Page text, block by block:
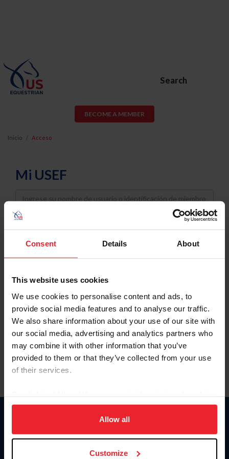
Consent Details About
This website uses cookies
We use cookies to personalise content and ads, to
provide social media features and to analyse our traffic.
We also share information about your use of our site with
our social media, advertising and analytics partners who
may combine it with other information that you’ve
provided to them or that they’ve collected from your use
of their services.
on your device to enhance site navigation, to analyze site
usage, and improve member experience. Click
more information.
Allow all
Customize
Search
BECOME A MEMBER
Inicio Acceso
Mi USEF
Username
Password
Keep me logged in
Olvidé el nombre de usuario o la identificación de membresía
Olvidé/Cambiar contraseña
To read this page in English, click here.
Donate
USET